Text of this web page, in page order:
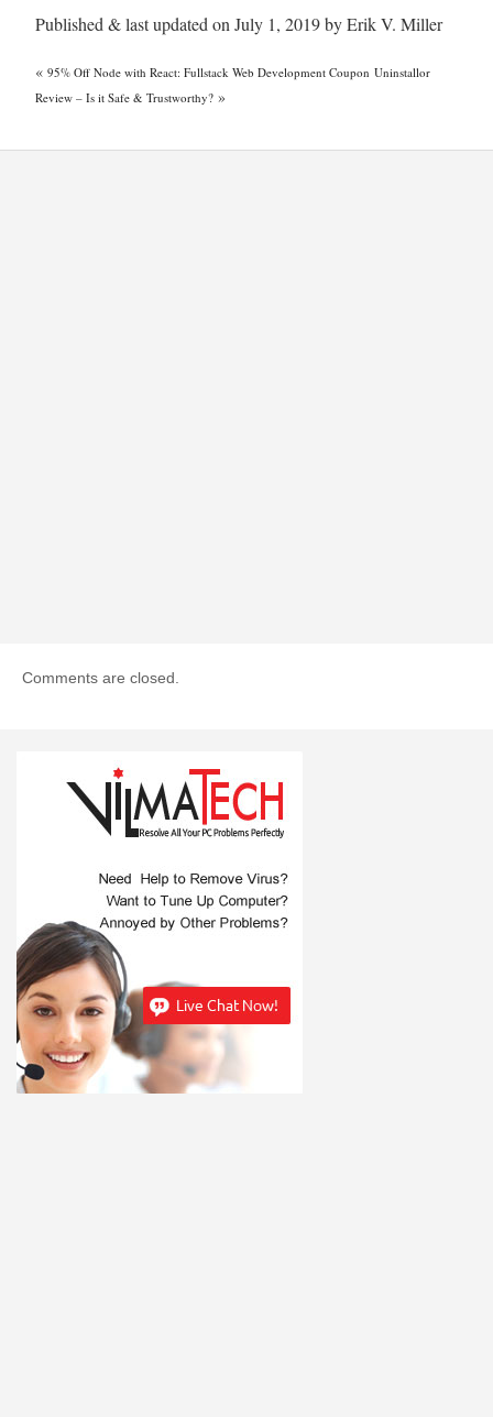
Published & last updated on July 1, 2019 by Erik V. Miller
« 95% Off Node with React: Fullstack Web Development Coupon Uninstallor
Review – Is it Safe & Trustworthy? »
Comments are closed.